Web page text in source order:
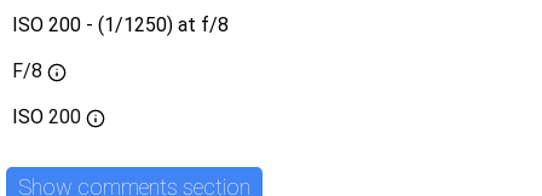
ISO 200 - (1/1250) at f/8
F/8
ISO 200
Show comments section